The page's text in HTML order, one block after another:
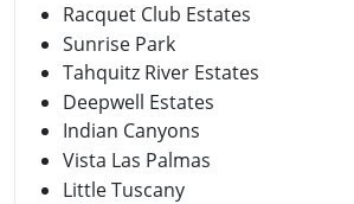
Racquet Club Estates
Sunrise Park
Tahquitz River Estates
Deepwell Estates
Indian Canyons
Vista Las Palmas
Little Tuscany